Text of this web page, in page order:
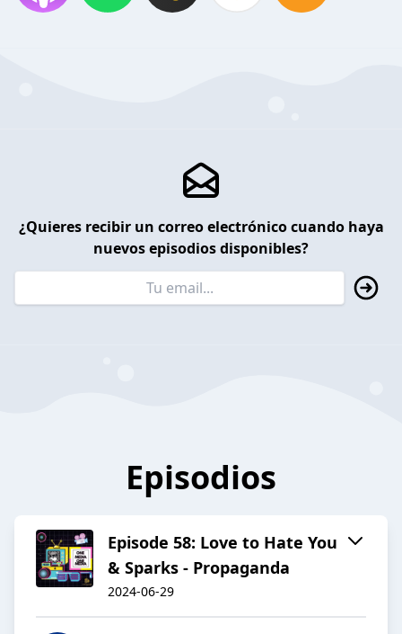
¿Quieres recibir un correo electrónico cuando haya
nuevos episodios disponibles?
Episodios
Episode 58: Love to Hate You
& Sparks - Propaganda
2024-06-29